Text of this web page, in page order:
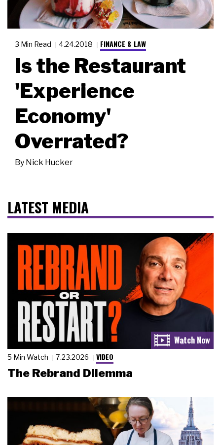
3 Min Read 4.24.2018 FINANCE & LAW
Is the Restaurant
'Experience
Economy'
Overrated?
By Nick Hucker
LATEST MEDIA
5 Min Watch 7.23.2026 VIDEO
The Rebrand Dilemma